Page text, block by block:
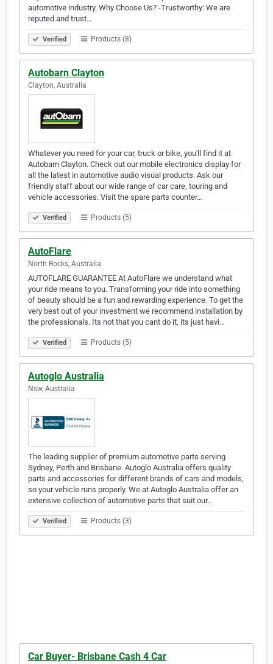
automotive industry. Why Choose Us? -Trustworthy: We are
reputed and trust…
Verified Products (8)
Autobarn Clayton
Clayton, Australia
Whatever you need for your car, truck or bike, you'll find it at
Autobarn Clayton. Check out our mobile electronics display for
all the latest in automotive audio visual products. Ask our
friendly staff about our wide range of car care, touring and
vehicle accessories. Visit the spare parts counter…
Verified Products (5)
AutoFlare
North Rocks, Australia
AUTOFLARE GUARANTEE At AutoFlare we understand what
your ride means to you. Transforming your ride into something
of beauty should be a fun and rewarding experience. To get the
very best out of your investment we recommend installation by
the professionals. Its not that you cant do it, its just havi…
Verified Products (5)
Autoglo Australia
Nsw, Australia
The leading supplier of premium automotive parts serving
Sydney, Perth and Brisbane. Autoglo Australia offers quality
parts and accessories for different brands of cars and models,
so your vehicle runs properly. We at Autoglo Australia offer an
extensive collection of automotive parts that suit our…
Verified Products (3)
Car Buyer- Brisbane Cash 4 Car